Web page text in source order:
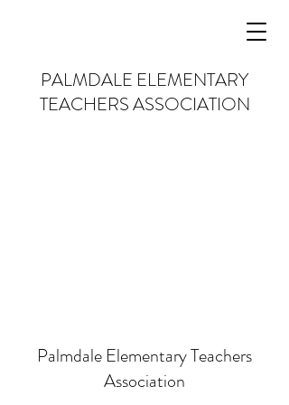
PALMDALE ELEMENTARY
TEACHERSASSOCIATION
Palmdale Elementary Teachers
Association